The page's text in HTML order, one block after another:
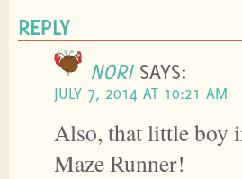
REPLY
NORI SAYS:
JULY 7, 2014 AT 10:21 AM
Also, that little boy
Maze Runner!